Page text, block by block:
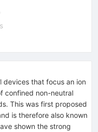
devices that focus an ion
confined non-neutral
This was first proposed
is therefore also known
shown the strong